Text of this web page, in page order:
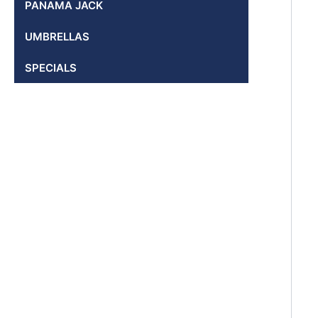
PANAMA JACK
UMBRELLAS
SPECIALS